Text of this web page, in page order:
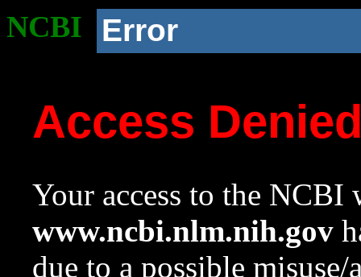
NCBI Error
Access
Your access to the NCBI
www.ncbi.nlm.nih.gov
due to a possible